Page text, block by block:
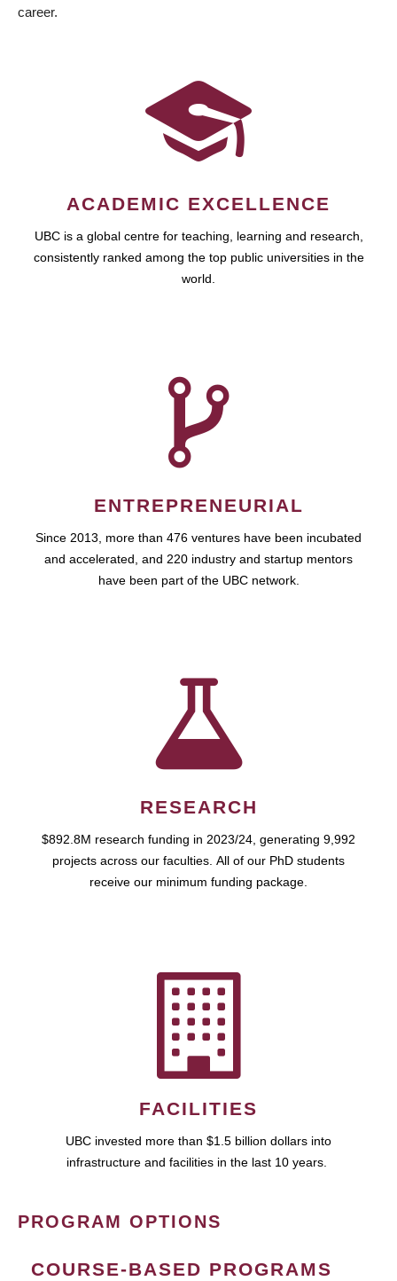
career.
ACADEMIC EXCELLENCE
UBC is a global centre for teaching, learning and research,
consistently ranked among the top public universities in the
world.
ENTREPRENEURIAL
Since 2013, more than 476 ventures have been incubated
and accelerated, and 220 industry and startup mentors
have been part of the UBC network.
RESEARCH
$892.8M research funding in 2023/24, generating 9,992
projects across our faculties. All of our PhD students
receive our minimum funding package.
FACILITIES
UBC invested more than $1.5 billion dollars into
infrastructure and facilities in the last 10 years.
PROGRAM OPTIONS
COURSE-BASED PROGRAMS